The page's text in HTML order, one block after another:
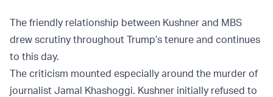
The friendly relationship between Kushner and MBS
drew scrutiny throughout Trump’s tenure and continues
to this day.
The criticism mounted especially around the murder of
journalist Jamal Khashoggi. Kushner initially refused to